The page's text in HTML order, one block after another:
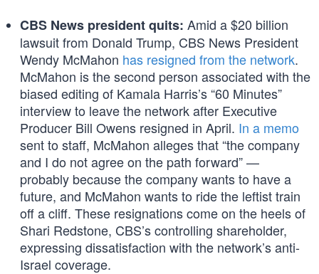
CBS News president quits: Amid a $20 billion
lawsuit from Donald Trump, CBS News President
Wendy McMahon has resigned from the network.
McMahon is the second person associated with the
biased editing of Kamala Harris’s “60 Minutes”
interview to leave the network after Executive
Producer Bill Owens resigned in April. In a memo
sent to staff, McMahon alleges that “the company
and I do not agree on the path forward” —
probably because the company wants to have a
future, and McMahon wants to ride the leftist train
off a cliff. These resignations come on the heels of
Shari Redstone, CBS’s controlling shareholder,
expressing dissatisfaction with the network’s anti-
Israel coverage.